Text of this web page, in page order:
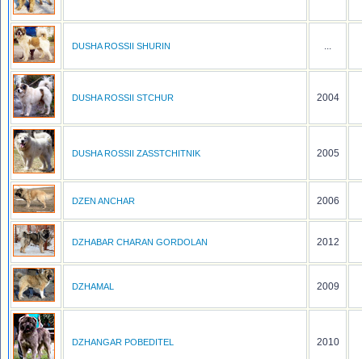
DUSHA ROSSII SHURIN ...
DUSHA ROSSII STCHUR 2004
DUSHA ROSSII ZASSTCHITNIK 2005
DZEN ANCHAR 2006
DZHABAR CHARAN GORDOLAN 2012
DZHAMAL 2009
DZHANGAR POBEDITEL 2010